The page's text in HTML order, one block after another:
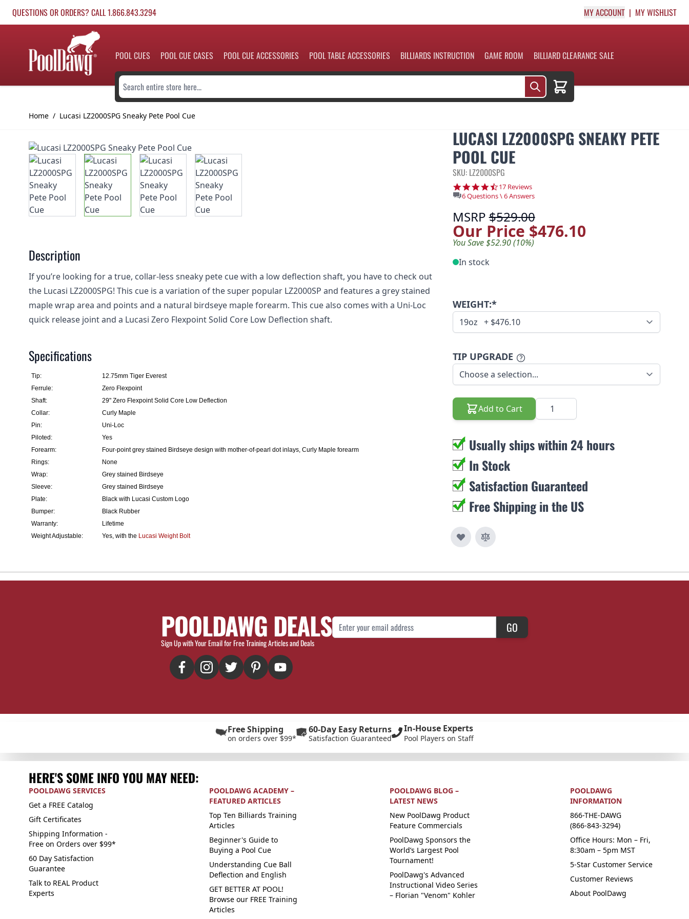
QUESTIONS OR ORDERS? CALL 1.866.843.3294 MY ACCOUNT MY WISHLIST
POOL CUES POOL CUE CASES POOL CUE ACCESSORIES POOL TABLE ACCESSORIES BILLIARDS INSTRUCTION GAME ROOM BILLIARD CLEARANCE SALE
Search entire store here...
Cart
Home / Lucasi LZ2000SPG Sneaky Pete Pool Cue
LUCASI LZ2000SPG SNEAKY PETE
POOL CUE
SKU: LZ2000SPG
4.6 star rating
17 Reviews
6 Questions \ 6 Answers
MSRP$529.00
Our Price $476.10
You Save $52.90 (10%)
In stock
WEIGHT:*
TIP UPGRADE
Add to Cart Quantity
Usually ships within 24 hours
In Stock
Satisfaction Guaranteed
Free Shipping in the US
Description
If you’re looking for a true, collar-less sneaky pete cue with a low deflection shaft, you have to check out
the Lucasi LZ2000SPG! This cue is a variation of the super popular LZ2000SP and features a grey stained
maple wrap area and points and a natural birdseye maple forearm. This cue also comes with a Uni-Loc
quick release joint and a Lucasi Zero Flexpoint Solid Core Low Deflection shaft.
Specifications
Tip:
12.75mm Tiger Everest
Ferrule:
Zero Flexpoint
Shaft:
29" Zero Flexpoint Solid Core Low Deflection
Collar:
Curly Maple
Pin:
Uni-Loc
Piloted:
Yes
Forearm:
Four-point grey stained Birdseye design with mother-of-pearl dot inlays, Curly Maple forearm
Rings:
None
Wrap:
Grey stained Birdseye
Sleeve:
Grey stained Birdseye
Plate:
Black with Lucasi Custom Logo
Bumper:
Black Rubber
Warranty:
Lifetime
Weight Adjustable:
Yes, with the Lucasi Weight Bolt
POOLDAWG DEALS
Sign Up with Your Email for Free Training Articles and Deals
Email Address GO
Free Shipping
on orders over $99*
60-Day Easy Returns
Satisfaction Guaranteed
In-House Experts
Pool Players on Staff
HERE'S SOME INFO YOU MAY NEED:
POOLDAWG SERVICES
Get a FREE Catalog
Gift Certificates
Shipping Information -
Free on Orders over $99*
60 Day Satisfaction
Guarantee
Talk to REAL Product
Experts
POOLDAWG ACADEMY –
FEATURED ARTICLES
Top Ten Billiards Training
Articles
Beginner's Guide to
Buying a Pool Cue
Understanding Cue Ball
Deflection and English
GET BETTER AT POOL!
Browse our FREE Training
Articles
POOLDAWG BLOG –
LATEST NEWS
New PoolDawg Product
Feature Commercials
PoolDawg Sponsors the
World’s Largest Pool
Tournament!
PoolDawg's Advanced
Instructional Video Series
– Florian "Venom" Kohler
POOLDAWG
INFORMATION
866-THE-DAWG
(866-843-3294)
Office Hours: Mon – Fri,
8:30am – 5pm MST
5-Star Customer Service
Customer Reviews
About PoolDawg